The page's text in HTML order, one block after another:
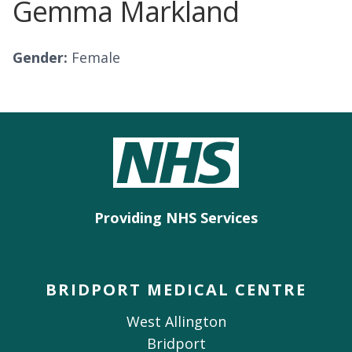
Gemma Markland
Gender: Female
Providing NHS Services
BRIDPORT MEDICAL CENTRE
West Allington
Bridport